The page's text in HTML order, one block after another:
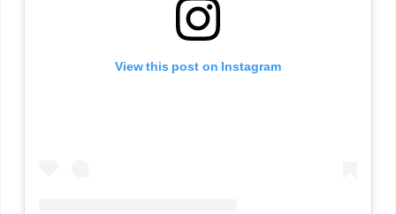
View this post on Instagram